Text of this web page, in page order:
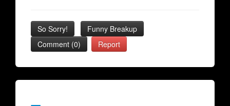
So Sorry!
Funny Breakup
Comment (0)
Report